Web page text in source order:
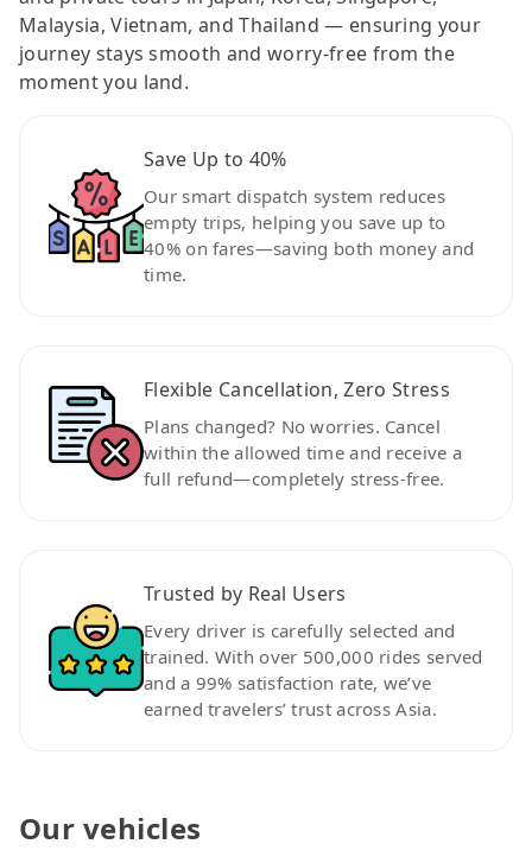
Malaysia, Vietnam, and Thailand — ensuring your
journey stays smooth and worry-free from the
moment you land.
Save Up to 40%
Our smart dispatch system reduces
empty trips, helping you save up to
40% on fares—saving both money and
time.
Flexible Cancellation, Zero Stress
Plans changed? No worries. Cancel
within the allowed time and receive a
full refund—completely stress-free.
Trusted by Real Users
Every driver is carefully selected and
trained. With over 500,000 rides served
and a 99% satisfaction rate, we’ve
earned travelers’ trust across Asia.
Our vehicles